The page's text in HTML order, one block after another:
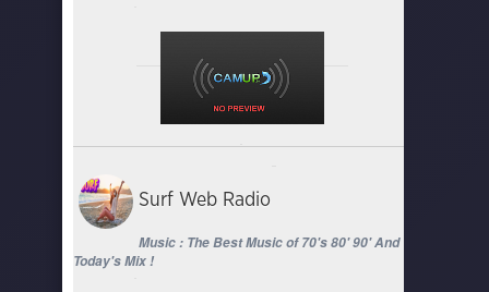
Surf Web Radio
Music : The Best Music of 70's 80' 90' And
Today's Mix !